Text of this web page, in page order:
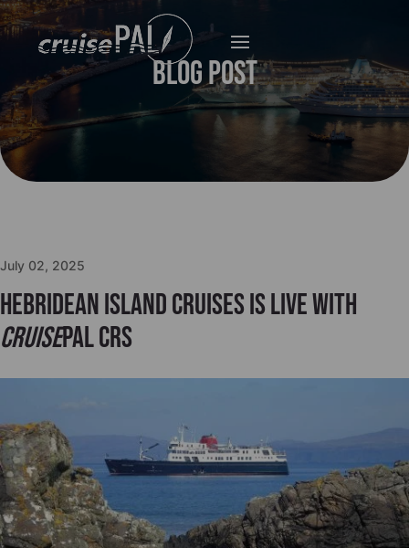
Blog Post
July 02, 2025
Hebridean Island Cruises is live with
cruisePAL CRS